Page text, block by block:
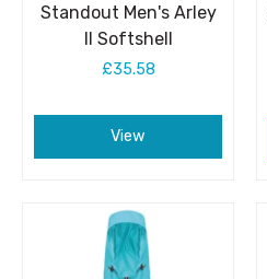
Standout Men's Arley
II Softshell
£35.58
View